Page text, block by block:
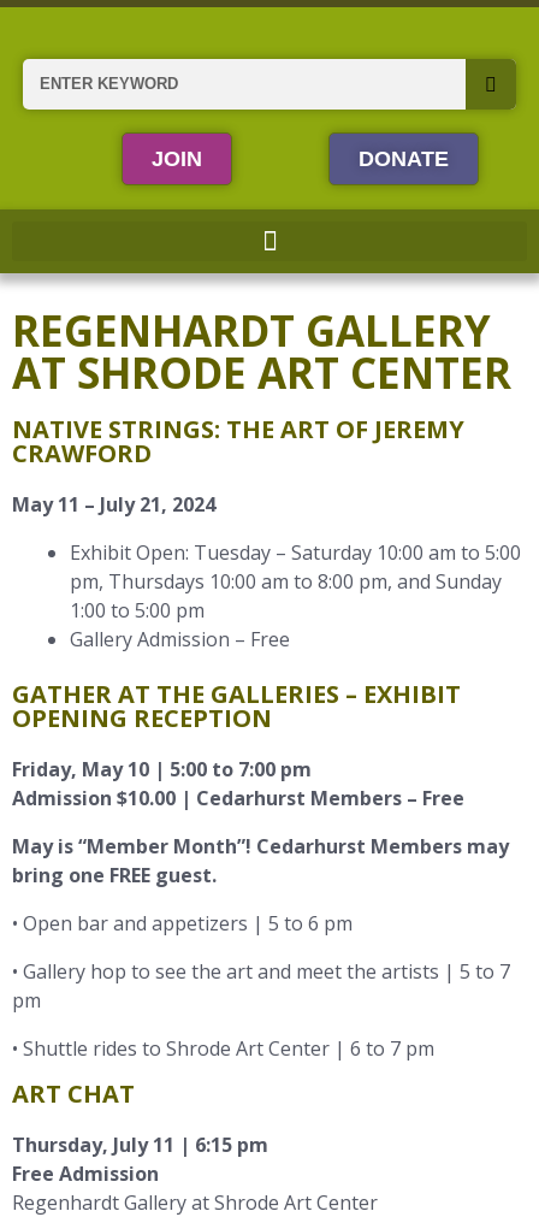
Skip
content
Search
JOIN DONATE
REGENHARDT GALLERY
AT SHRODE ART CENTER
NATIVE STRINGS: THE ART OF JEREMY
CRAWFORD
May 11 – July 21, 2024
Exhibit Open: Tuesday – Saturday 10:00 am to 5:00
pm, Thursdays 10:00 am to 8:00 pm, and Sunday
1:00 to 5:00 pm
Gallery Admission – Free
GATHER AT THE GALLERIES – EXHIBIT
OPENING RECEPTION
Friday, May 10 | 5:00 to 7:00 pm
Admission $10.00 | Cedarhurst Members – Free
May is “Member Month”! Cedarhurst Members may
bring one FREE guest.
• Open bar and appetizers | 5 to 6 pm
• Gallery hop to see the art and meet the artists | 5 to 7
pm
• Shuttle rides to Shrode Art Center | 6 to 7 pm
ART CHAT
Thursday, July 11 | 6:15 pm
Free Admission
Regenhardt Gallery at Shrode Art Center